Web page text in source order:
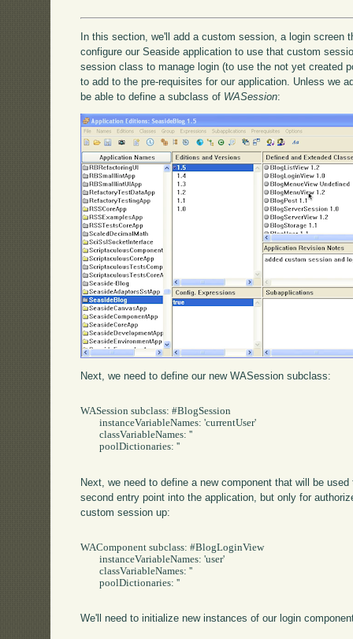
In this section, we'll add a custom session, a login screen
configure our Seaside application to use that custom
session class to manage login (to use the not yet created
to add to the pre-requisites for our application. Unless we
be able to define a subclass of WASession:
Next, we need to define our new WASession subclass:
WASession subclass: #BlogSession
	instanceVariableNames: 'currentUser'
	classVariableNames: ''
	poolDictionaries: ''
Next, we need to define a new component that will be
second entry point into the application, but only for
custom session up:
WAComponent subclass: #BlogLoginView
	instanceVariableNames: 'user'
	classVariableNames: ''
	poolDictionaries: ''
We'll need to initialize new instances of our login